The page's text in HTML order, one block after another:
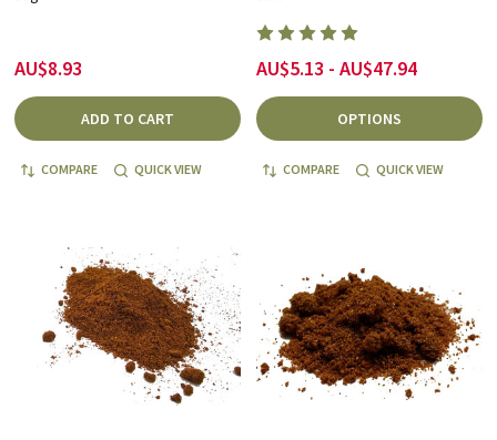
AU$8.93
ADD TO CART
COMPARE QUICK VIEW
AU$5.13 - AU$47.94
OPTIONS
COMPARE QUICK VIEW